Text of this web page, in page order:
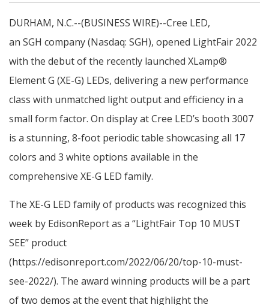
DURHAM, N.C.--(BUSINESS WIRE)--Cree LED,
an SGH company (Nasdaq: SGH), opened LightFair 2022
with the debut of the recently launched XLamp®
Element G (XE-G) LEDs, delivering a new performance
class with unmatched light output and efficiency in a
small form factor. On display at Cree LED’s booth 3007
is a stunning, 8-foot periodic table showcasing all 17
colors and 3 white options available in the
comprehensive XE-G LED family.
The XE-G LED family of products was recognized this
week by EdisonReport as a “LightFair Top 10 MUST
SEE” product
(https://edisonreport.com/2022/06/20/top-10-must-
see-2022/). The award winning products will be a part
of two demos at the event that highlight the